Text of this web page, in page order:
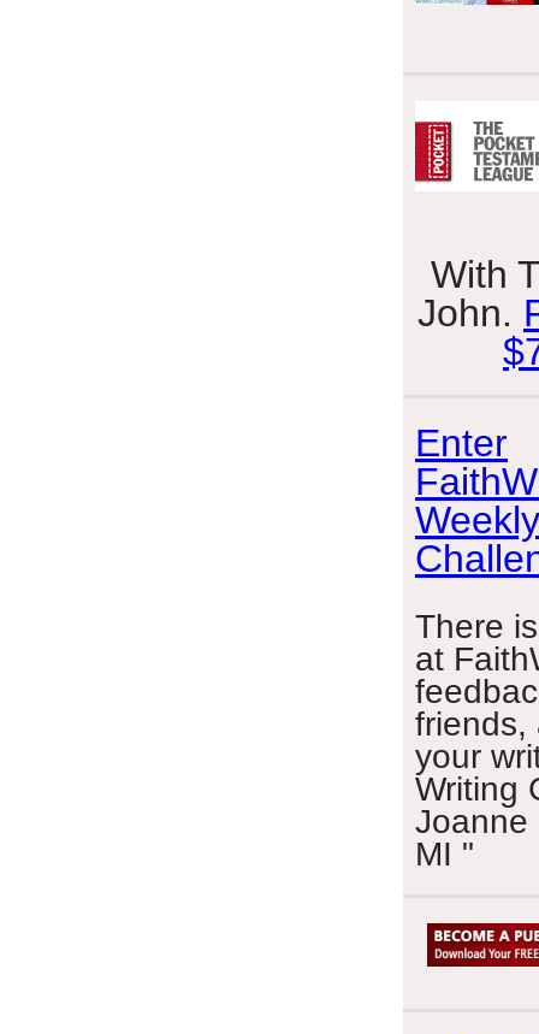
With
John.
Enter
There
at
friends,
your
Writing
Joanne
MI "